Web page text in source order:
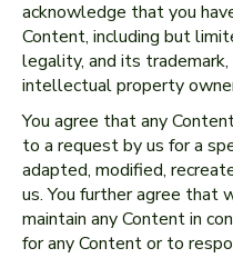
acknowledge that you
Content, including but
legality, and its
intellectual property
You agree that any
to a request by us for a
adapted, modified,
us. You further agree that
maintain any Content in
for any Content or to